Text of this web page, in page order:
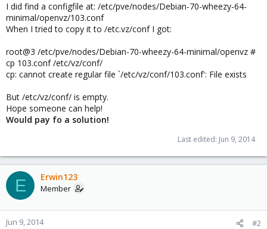
I did find a configfile at: /etc/pve/nodes/Debian-70-wheezy-64-
minimal/openvz/103.conf
When I tried to copy it to /etc.vz/conf I got:
root@3 /etc/pve/nodes/Debian-70-wheezy-64-minimal/openvz #
cp 103.conf /etc/vz/conf/
cp: cannot create regular file `/etc/vz/conf/103.conf': File exists
But /etc/vz/conf/ is empty.
Hope someone can help!
Would pay fo a solution!
Last edited: Jun 9, 2014
E Erwin123
Member
Jun 9, 2014 #2